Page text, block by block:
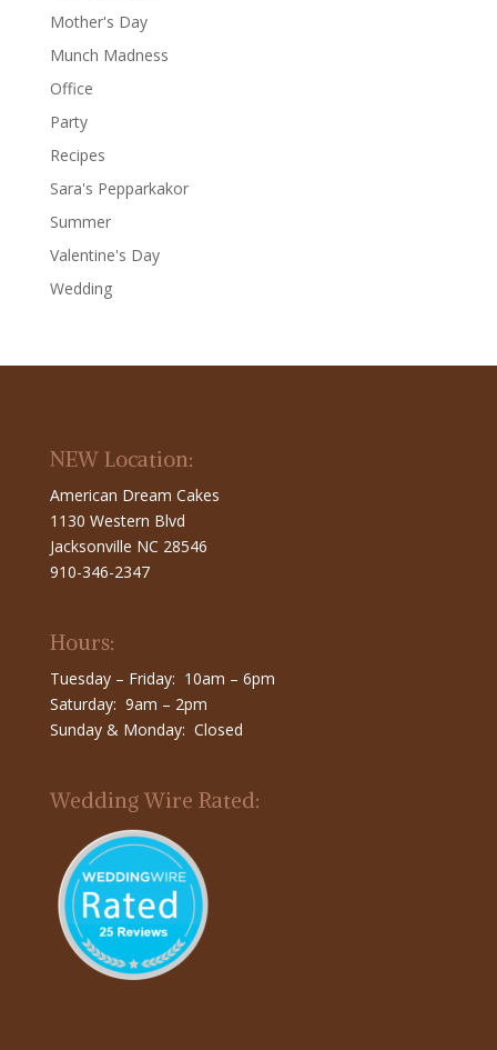
Mother's Day
Munch Madness
Office
Party
Recipes
Sara's Pepparkakor
Summer
Valentine's Day
Wedding
NEW Location:
American Dream Cakes
1130 Western Blvd
Jacksonville NC 28546
910-346-2347
Hours:
Tuesday – Friday: 10am – 6pm
Saturday: 9am – 2pm
Sunday & Monday: Closed
Wedding Wire Rated: